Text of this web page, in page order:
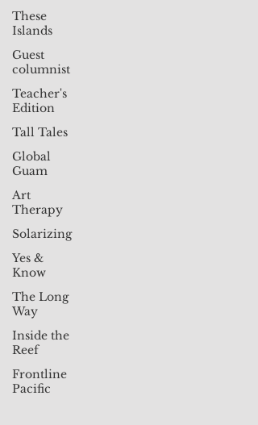
These
Islands
Guest
columnist
Teacher's
Edition
Tall Tales
Global
Guam
Art
Therapy
Solarizing
Yes &
Know
The Long
Way
Inside the
Reef
Frontline
Pacific